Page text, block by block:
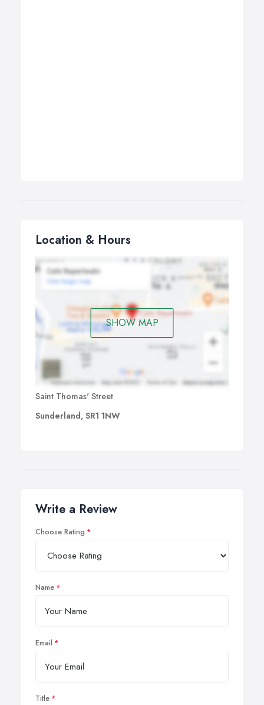
Location & Hours
SHOW MAP
Saint Thomas' Street
Sunderland, SR1 1NW
Write a Review
Choose Rating
Name
Email
Title